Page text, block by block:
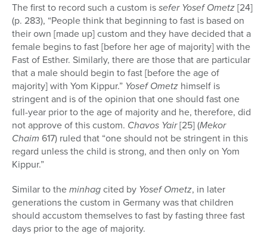
The first to record such a custom issefer Yosef Ometz[24]
(p. 283), “People think that beginning to fast is based on
their own [made up] custom and they have decided that a
female begins to fast [before her age of majority] with the
Fast of Esther. Similarly, there are those that are particular
that a male should begin to fast [before the age of
majority] with Yom Kippur.” Yosef Ometz himself is
stringent and is of the opinion that one should fast one
full-year prior to the age of majority and he, therefore, did
not approve of this custom. Chavos Yair[25] (Mekor
Chaim 617) ruled that “one should not be stringent in this
regard unless the child is strong, and then only on Yom
Kippur.”
Similar to theminhagcited by Yosef Ometz, in later
generations the custom in Germany was that children
should accustom themselves to fast by fasting three fast
days prior to the age of majority.